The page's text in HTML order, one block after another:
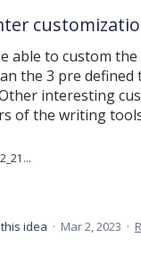
able to custom
the 3 pre defined
interesting
of the writing
Screenshot_20230302_213204_Instagram.jpg
idea · Mar 2, 2023 ·